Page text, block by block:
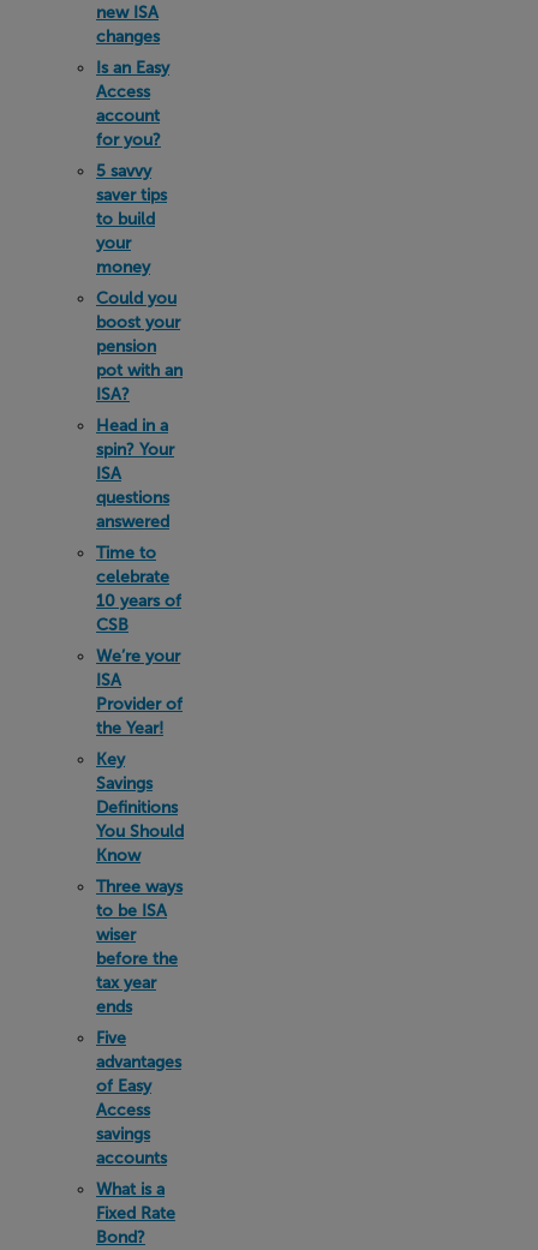
new ISA
changes
Is an Easy
Access
account
for you?
5 savvy
saver tips
to build
your
money
Could you
boost your
pension
pot with an
ISA?
Head in a
spin? Your
ISA
questions
answered
Time to
celebrate
10 years of
CSB
We’re your
ISA
Provider of
the Year!
Key
Savings
Definitions
You Should
Know
Three ways
to be ISA
wiser
before the
tax year
ends
Five
advantages
of Easy
Access
savings
accounts
What is a
Fixed Rate
Bond?